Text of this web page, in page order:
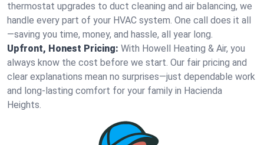
thermostat upgrades to duct cleaning and air balancing, we
handle every part of your HVAC system. One call does it all
—saving you time, money, and hassle, all year long.
Upfront, Honest Pricing: With Howell Heating & Air, you
always know the cost before we start. Our fair pricing and
clear explanations mean no surprises—just dependable work
and long-lasting comfort for your family in Hacienda
Heights.